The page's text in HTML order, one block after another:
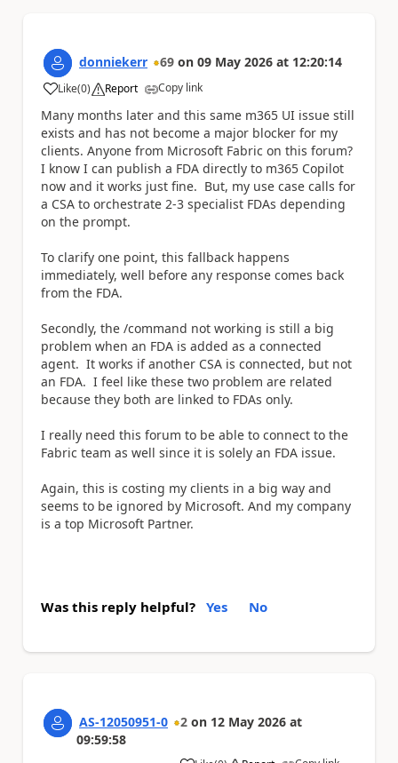
donniekerr 69 on 09 May 2026 at 12:20:14
Like
a (0) Report Copy link
Many months later and this same m365 UI issue still
exists and has not become a major blocker for my
clients. Anyone from Microsoft Fabric on this forum?
I know I can publish a FDA directly to m365 Copilot
now and it works just fine. But, my use case calls for
a CSA to orchestrate 2-3 specialist FDAs depending
on the prompt.
To clarify one point, this fallback happens
immediately, well before any response comes back
from the FDA.
Secondly, the /command not working is still a big
problem when an FDA is added as a connected
agent. It works if another CSA is connected, but not
an FDA. I feel like these two problem are related
because they both are linked to FDAs only.
I really need this forum to be able to connect to the
Fabric team as well since it is solely an FDA issue.
Again, this is costing my clients in a big way and
seems to be ignored by Microsoft. And my company
is a top Microsoft Partner.
Was this reply helpful? Yes No
AS-12050951-0 2 on 12 May 2026 at
09:59:58